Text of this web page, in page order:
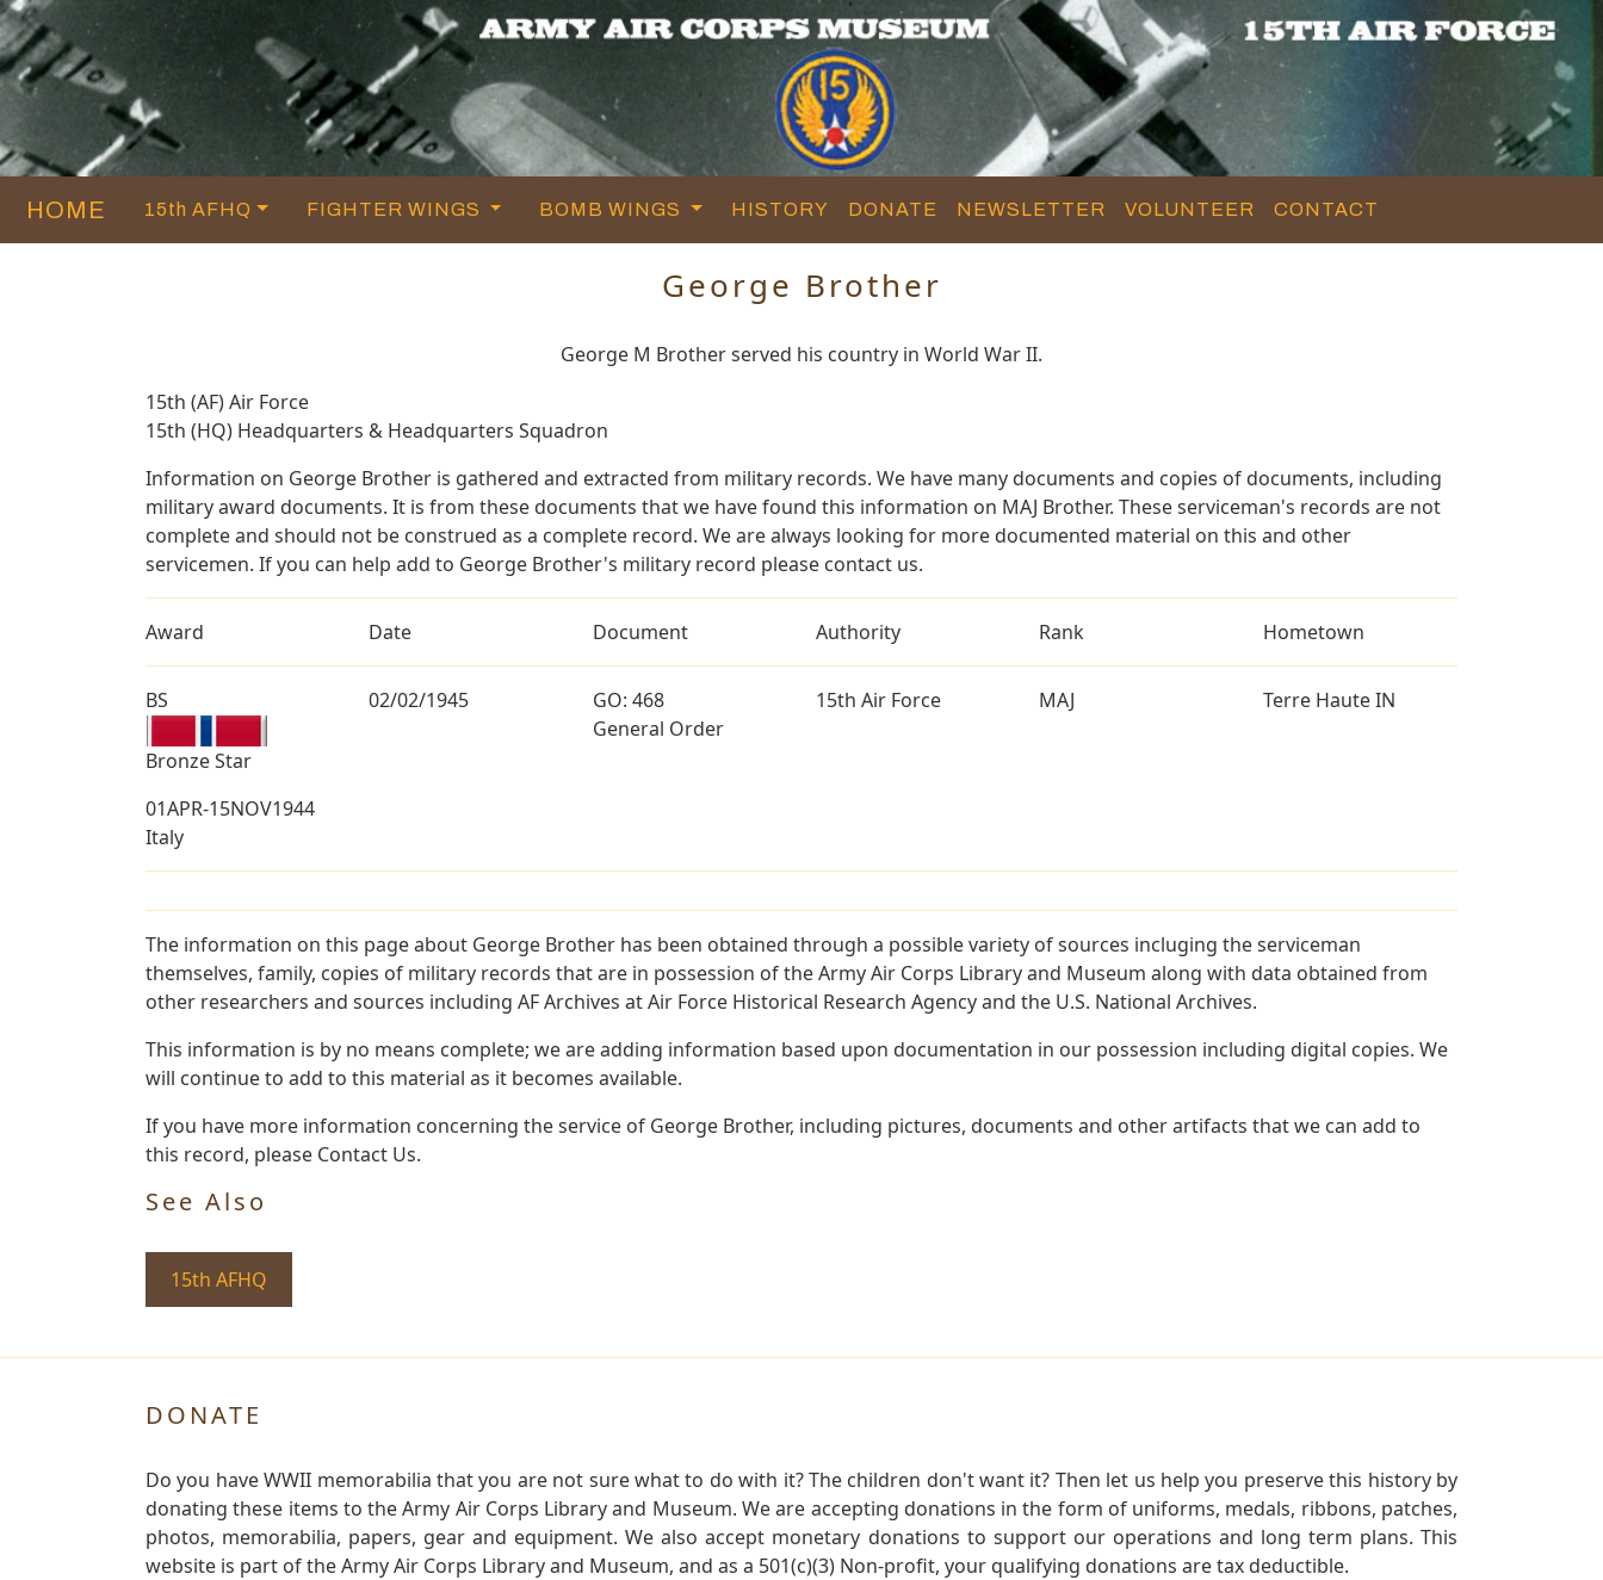
HOME 15th AFHQ FIGHTER WINGS BOMB WINGS HISTORY DONATE NEWSLETTER VOLUNTEER CONTACT
George Brother
George M Brother served his country in World War II.
15th (AF) Air Force
15th (HQ) Headquarters & Headquarters Squadron
Information on George Brother is gathered and extracted from military records. We have many documents and copies of documents, including
military award documents. It is from these documents that we have found this information on MAJ Brother. These serviceman's records are not
complete and should not be construed as a complete record. We are always looking for more documented material on this and other
servicemen. If you can help add to George Brother's military record please contact us.
Award Date Document Authority Rank Hometown
BS
Bronze Star
02/02/1945
GO: 468
General Order
15th Air Force MAJ Terre Haute IN
01APR-15NOV1944
Italy
The information on this page about George Brother has been obtained through a possible variety of sources incluging the serviceman
themselves, family, copies of military records that are in possession of the Army Air Corps Library and Museum along with data obtained from
other researchers and sources including AF Archives at Air Force Historical Research Agency and the U.S. National Archives.
This information is by no means complete; we are adding information based upon documentation in our possession including digital copies. We
will continue to add to this material as it becomes available.
If you have more information concerning the service of George Brother, including pictures, documents and other artifacts that we can add to
this record, please Contact Us.
See Also
15th AFHQ
DONATE
Do you have WWII memorabilia that you are not sure what to do with it? The children don't want it? Then let us help you preserve this history by
donating these items to the Army Air Corps Library and Museum. We are accepting donations in the form of uniforms, medals, ribbons, patches,
photos, memorabilia, papers, gear and equipment. We also accept monetary donations to support our operations and long term plans. This
website is part of the Army Air Corps Library and Museum, and as a 501(c)(3) Non-profit, your qualifying donations are tax deductible.